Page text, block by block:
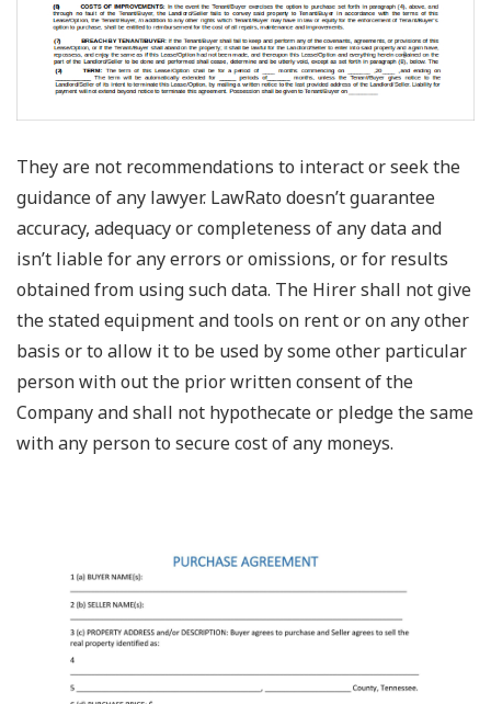
They are not recommendations to interact or seek the
guidance of any lawyer. LawRato doesn’t guarantee
accuracy, adequacy or completeness of any data and
isn’t liable for any errors or omissions, or for results
obtained from using such data. The Hirer shall not give
the stated equipment and tools on rent or on any other
basis or to allow it to be used by some other particular
person with out the prior written consent of the
Company and shall not hypothecate or pledge the same
with any person to secure cost of any moneys.